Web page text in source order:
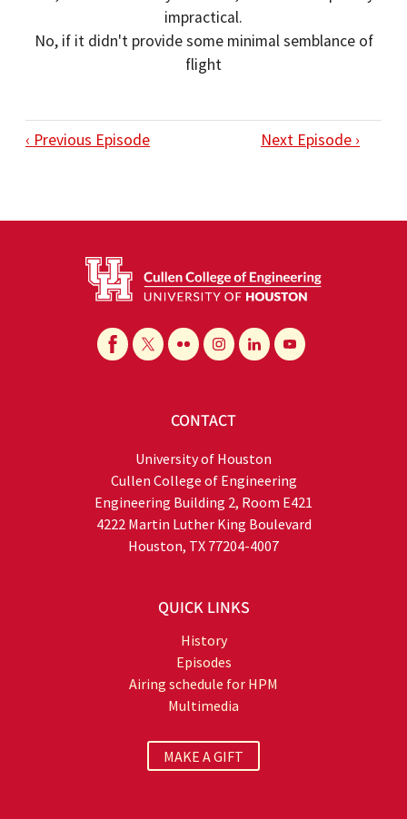
impractical.
No, if it didn't provide some minimal semblance of
flight
‹ Previous Episode Next Episode ›
CONTACT
University of Houston
Cullen College of Engineering
Engineering Building 2, Room E421
4222 Martin Luther King Boulevard
Houston, TX 77204-4007
QUICK LINKS
History
Episodes
Airing schedule for HPM
Multimedia
MAKE A GIFT